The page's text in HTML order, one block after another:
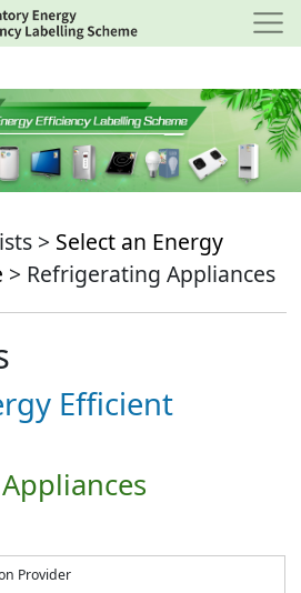
> Select an Energy
> Refrigerating Appliances
Efficient
Provider